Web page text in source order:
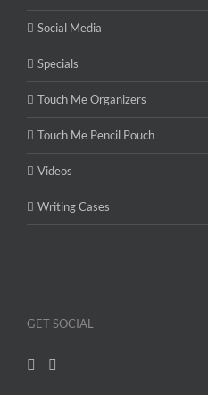
Social Media
Specials
Touch Me Organizers
Touch Me Pencil Pouch
Videos
Writing Cases
GET SOCIAL